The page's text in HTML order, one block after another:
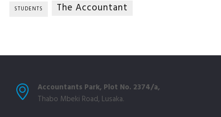
STUDENTS The Accountant
Accountants Park, Plot No. 2374/a,
Thabo Mbeki Road, Lusaka.